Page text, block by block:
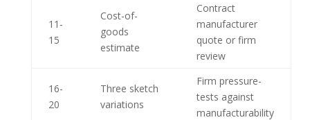
11-
15
Cost-of-
goods
estimate
Contract
manufacturer
quote or firm
review
16-
20
Three sketch
variations
Firm pressure-
tests against
manufacturability